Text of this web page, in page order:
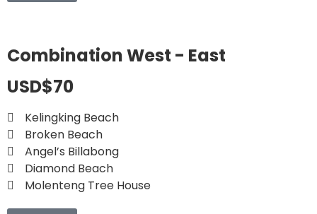
Combination West - East
USD$70
Kelingking Beach
Broken Beach
Angel’s Billabong
Diamond Beach
Molenteng Tree House